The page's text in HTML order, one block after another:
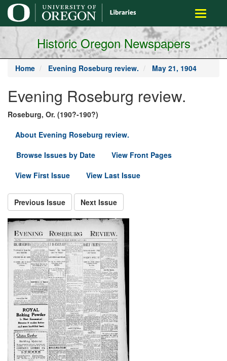
main
content
Toggle
Historic Oregon Newspapers
Home Evening Roseburg review. May 21, 1904
Evening Roseburg review.
Roseburg, Or. (190?-190?)
About Evening Roseburg review.
Browse Issues by Date
View Front Pages
View First Issue
View Last Issue
Previous Issue Next Issue